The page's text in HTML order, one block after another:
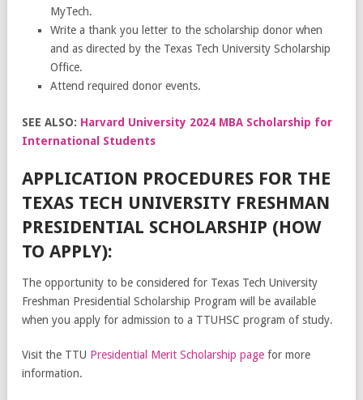
MyTech.
Write a thank you letter to the scholarship donor when
and as directed by the Texas Tech University Scholarship
Office.
Attend required donor events.
SEE ALSO: Harvard University 2024 MBA Scholarship for
International Students
APPLICATION PROCEDURES FOR THE
TEXAS TECH UNIVERSITY FRESHMAN
PRESIDENTIAL SCHOLARSHIP (HOW
TO APPLY):
The opportunity to be considered for Texas Tech University
Freshman Presidential Scholarship Program will be available
when you apply for admission to a TTUHSC program of study.
Visit the TTU Presidential Merit Scholarship page for more
information.